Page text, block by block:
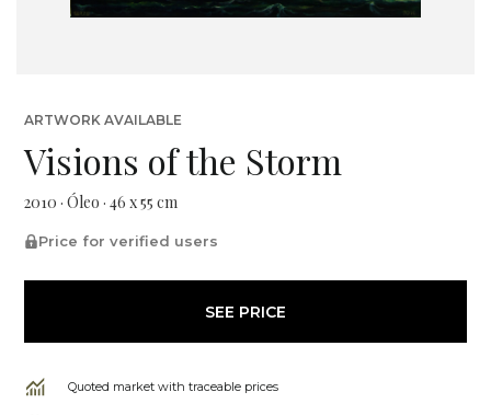
ARTWORK AVAILABLE
Visions of the Storm
2010 · Óleo · 46 x 55 cm
Price for verified users
SEE PRICE
Quoted market with traceable prices